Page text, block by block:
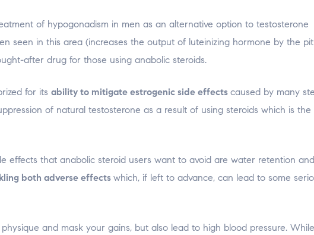
of hypogonadism in men as an alternative option to testosterone
seen in this area (increases the output of luteinizing hormone by the
after drug for those using anabolic steroids.
for its ability to mitigate estrogenic side effects caused by many
of natural testosterone as a result of using steroids which is the
effects that anabolic steroid users want to avoid are water retention and
both adverse effects which, if left to advance, can lead to some
and mask your gains, but also lead to high blood pressure.